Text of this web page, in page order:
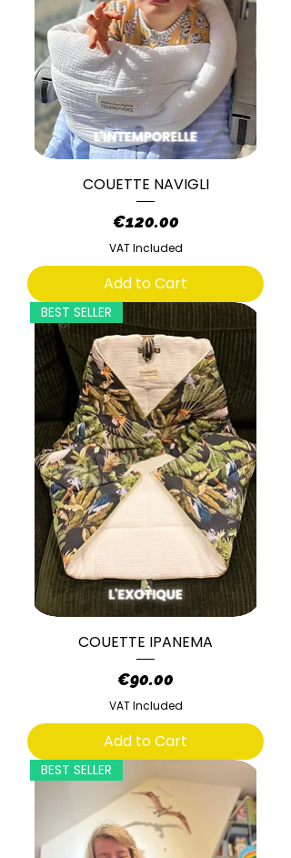
COUETTE NAVIGLI
Price
€120.00
VAT Included
Add to Cart
BEST SELLER
COUETTE IPANEMA
Price
€90.00
VAT Included
Add to Cart
BEST SELLER